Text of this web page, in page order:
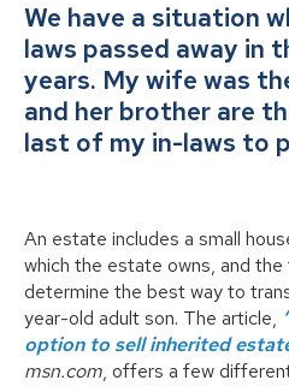
We have a situation
laws passed away in
years. My wife was
and her brother are
last of my in-laws to
An estate includes a small
which the estate owns, and
determine the best way to
year-old adult son. The article,
option to sell inherited
msn.com, offers a few